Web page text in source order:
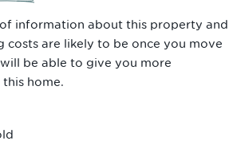
information about this property and
costs are likely to be once you move
be able to give you more
home.